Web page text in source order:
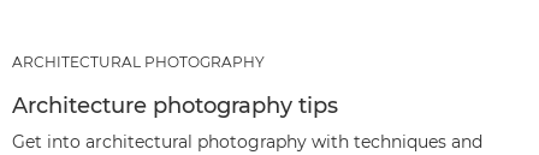
ARCHITECTURAL PHOTOGRAPHY
Architecture photography tips
Get into architectural photography with techniques and